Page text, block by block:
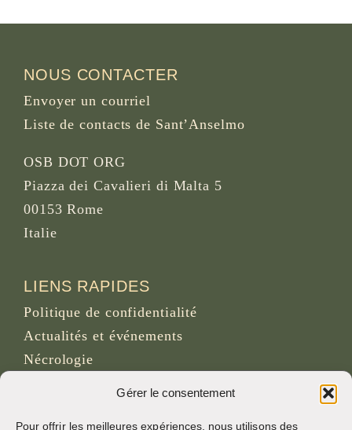
Gérer le consentement
Pour offrir les meilleures expériences, nous utilisons des
NOUS CONTACTER
Envoyer un courriel
Liste de contacts de Sant’Anselmo
OSB DOT ORG
Piazza dei Cavalieri di Malta 5
00153 Rome
Italie
LIENS RAPIDES
Politique de confidentialité
Actualités et événements
Nécrologie
Lien du flux RSS